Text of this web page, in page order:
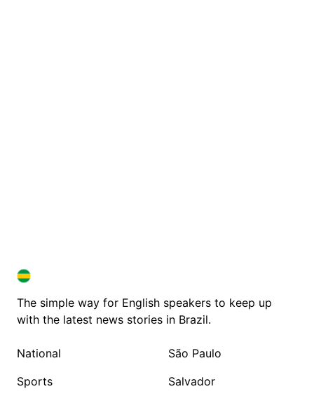
BRAZIL IN ENGLISH
BRAZIL IN ENGLISH
The simple way for English speakers to keep up
with the latest news stories in Brazil.
National
Sports
São Paulo
Salvador